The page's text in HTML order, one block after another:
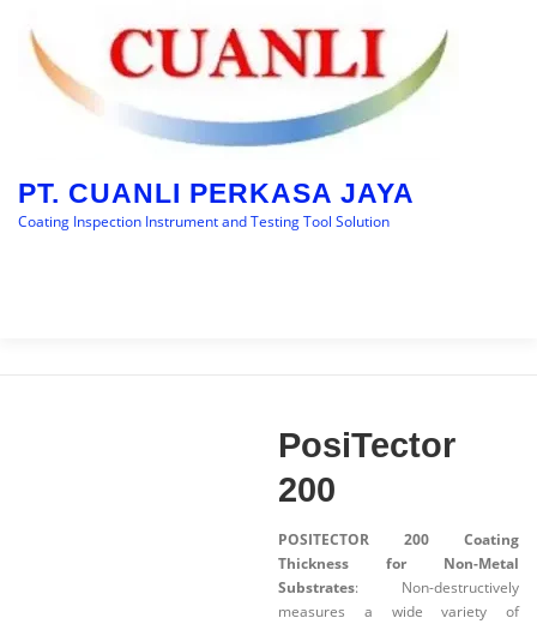
content
PT. CUANLI PERKASA JAYA
Coating Inspection Instrument and Testing Tool Solution
PosiTector
200
POSITECTOR 200 Coating
Thickness for Non-Metal
Substrates: Non-destructively
measures a wide variety of